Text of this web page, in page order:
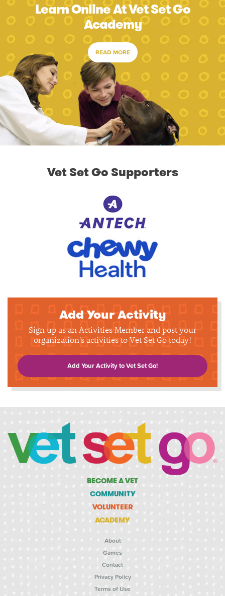
Learn Online At Vet Set Go
Academy
READ MORE
Vet Set Go Supporters
Add Your Activity
Sign up as an Activities Member and post your
organization's activities to Vet Set Go today!
Add Your Activity to Vet Set Go!
BECOME A VET
COMMUNITY
VOLUNTEER
ACADEMY
About
Games
Contact
Privacy Policy
Terms of Use